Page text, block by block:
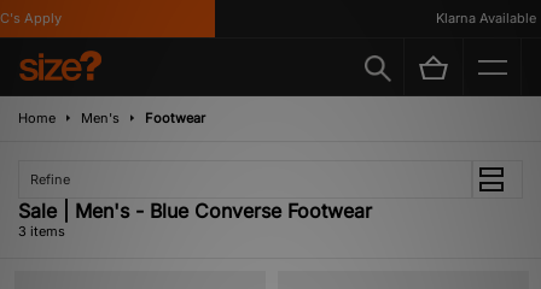
Apply Klarna Available
Home Men's Footwear
Refine
Sale | Men's - Blue Converse Footwear
3 items